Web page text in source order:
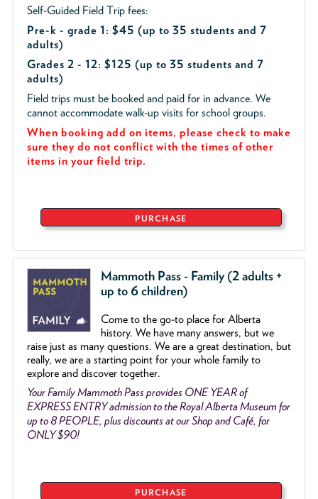
Self-Guided Field Trip fees:
Pre-k - grade 1: $45 (up to 35 students and 7
adults)
Grades 2 - 12: $125 (up to 35 students and 7
adults)
Field trips must be booked and paid for in advance. We
cannot accommodate walk-up visits for school groups.
When booking add on items, please check to make
sure they do not conflict with the times of other
items in your field trip.
PURCHASE
Mammoth Pass - Family (2 adults +
up to 6 children)
Come to the go-to place for Alberta
history. We have many answers, but we
raise just as many questions. We are a great destination, but
really, we are a starting point for your whole family to
explore and discover together.
Your Family Mammoth Pass provides ONE YEAR of
EXPRESS ENTRY admission to the Royal Alberta Museum for
up to 8 PEOPLE, plus discounts at our Shop and Café, for
ONLY $90!
PURCHASE